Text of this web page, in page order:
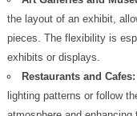
the layout of an exhibit,
pieces. The flexibility is
exhibits or displays.
Restaurants and Cafes:
lighting patterns or follow